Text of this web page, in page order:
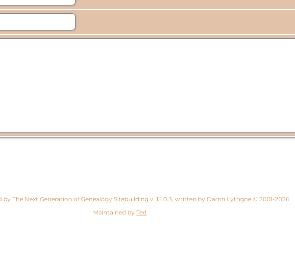
by The Next Generation of Genealogy Sitebuilding v. 15.0.3, written by Darrin Lythgoe © 2001-2026.
Maintained by Ted.